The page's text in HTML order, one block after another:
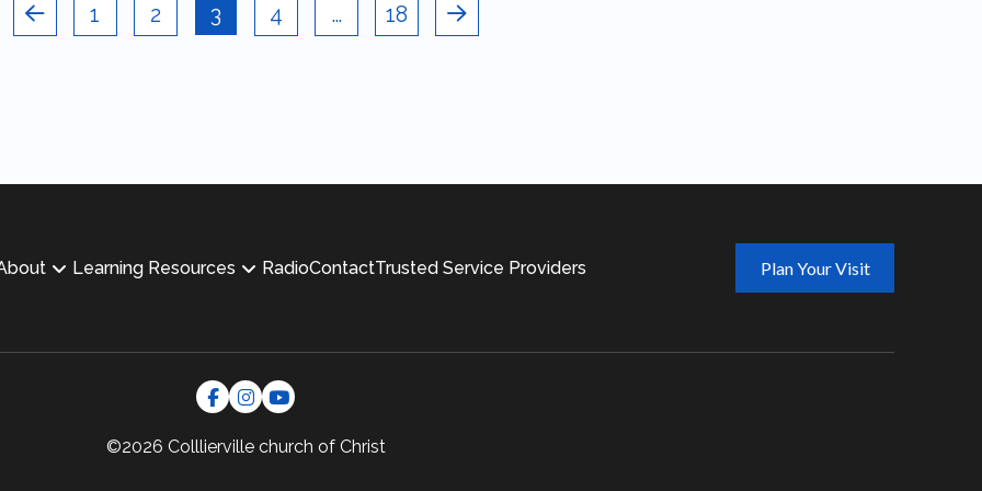
Prev 1 2 3 4 … 18 Next
Learning Resources RadioContactTrusted Service Providers Plan Your Visit
©2026 Collliervillechurch of Christ